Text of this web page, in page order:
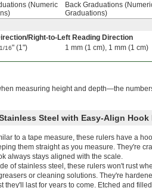
(Numeric
Back Graduations
Graduations)
/Right-to-Left Reading Direction
1/16" (1") 1 mm (1 cm), 1 mm (1 cm)
measuring height and depth—the
Steel with Easy-Align Hook
to a tape measure, these rulers have a
them straight as you measure. They're
always stays aligned with the scale.
of stainless steel, these rulers won't rust
or cleaning solutions. They're
they'll last for years to come. Etched and